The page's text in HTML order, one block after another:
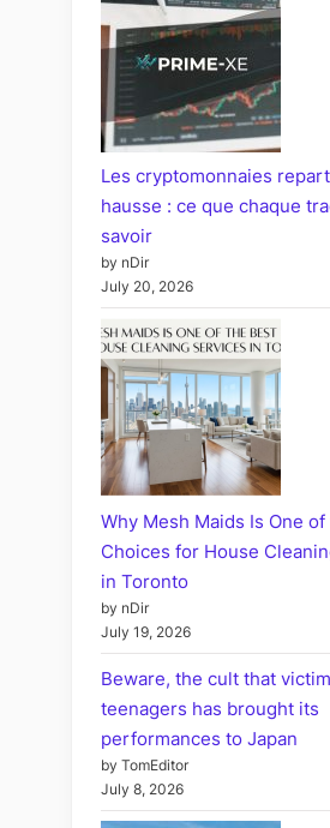
Les cryptomonnaies
hausse : ce que chaque
savoir
by nDir
July 20, 2026
Why Mesh Maids Is One
Choices for House
in Toronto
by nDir
July 19, 2026
Beware, the cult that
teenagers has brought its
performances to Japan
by TomEditor
July 8, 2026